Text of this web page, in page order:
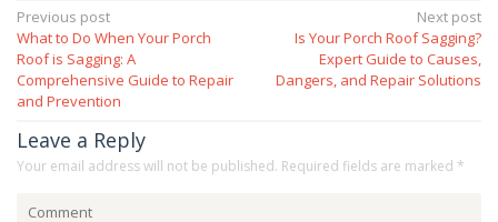
Post
navigation
Previous post
What to Do When Your Porch
Roof is Sagging: A
Comprehensive Guide to Repair
and Prevention
Next post
Is Your Porch Roof Sagging?
Expert Guide to Causes,
Dangers, and Repair Solutions
Leave a Reply
Your email address will not be published. Required fields are marked *